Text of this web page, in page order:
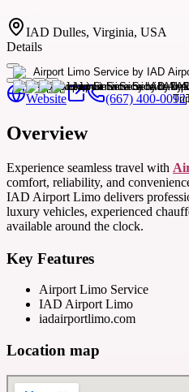
IAD Dulles, Virginia, USA
Details
Website (667) 400-0092
Overview
Experience seamless travel with
comfort, reliability, and
IAD Airport Limo delivers
luxury vehicles, experienced
available around the clock.
Key Features
Airport Limo Service
IAD Airport Limo
iadairportlimo.com
Location map